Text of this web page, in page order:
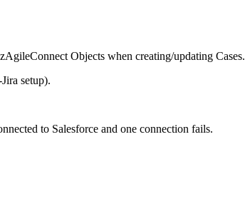
Objects when creating/updating Cases.
setup).
to Salesforce and one connection fails.